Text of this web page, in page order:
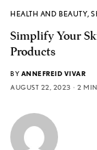
HEALTH AND BEAUTY,
Simplify Your
Products
BY ANNEFREID VIVAR
AUGUST 22, 2023
2